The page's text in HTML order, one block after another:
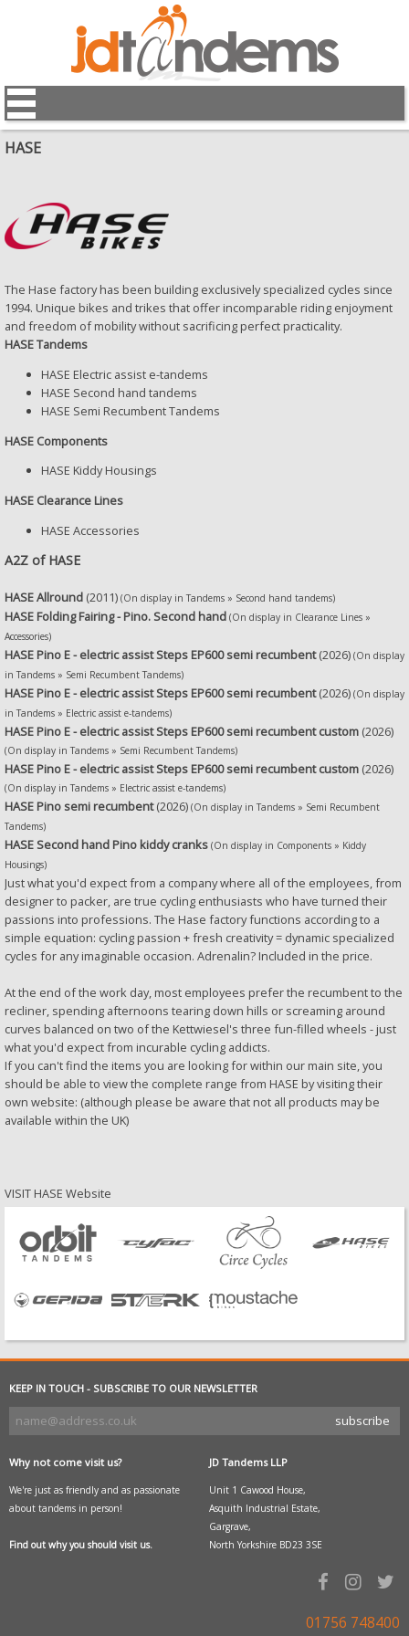
HASE
The Hase factory has been building exclusively specialized cycles since
1994. Unique bikes and trikes that offer incomparable riding enjoyment
and freedom of mobility without sacrificing perfect practicality.
HASE Tandems
HASE Electric assist e-tandems
HASE Second hand tandems
HASE Semi Recumbent Tandems
HASE Components
HASE Kiddy Housings
HASE Clearance Lines
HASE Accessories
A2Z of HASE
HASE Allround (2011) (On display in Tandems » Second hand tandems)
HASE Folding Fairing - Pino. Second hand (On display in Clearance Lines »
Accessories)
HASE Pino E - electric assist Steps EP600 semi recumbent(2026) (On display
in Tandems » Semi Recumbent Tandems)
HASE Pino E - electric assist Steps EP600 semi recumbent(2026) (On display
in Tandems » Electric assist e-tandems)
HASE Pino E - electric assist Steps EP600 semi recumbent custom (2026)
(On display in Tandems » Semi Recumbent Tandems)
HASE Pino E - electric assist Steps EP600 semi recumbent custom (2026)
(On display in Tandems » Electric assist e-tandems)
HASE Pino semi recumbent(2026) (On display in Tandems » Semi Recumbent
Tandems)
HASE Second hand Pino kiddy cranks (On display in Components » Kiddy
Housings)
Just what you'd expect from a company where all of the employees, from
designer to packer, are true cycling enthusiasts who have turned their
passions into professions. The Hase factory functions according to a
simple equation: cycling passion + fresh creativity = dynamic specialized
cycles for any imaginable occasion. Adrenalin? Included in the price.
At the end of the work day, most employees prefer the recumbent to the
recliner, spending afternoons tearing down hills or screaming around
curves balanced on two of the Kettwiesel's three fun-filled wheels - just
what you'd expect from incurable cycling addicts.
If you can't find the items you are looking for within our main site, you
should be able to view the complete range from HASE by visiting their
own website: (although please be aware that not all products may be
available within the UK)
VISIT HASE Website
KEEP IN TOUCH - SUBSCRIBE TO OUR NEWSLETTER
Why not come visit us?
We're just as friendly and as passionate
about tandems in person!
Find out why you should visit us.
JD Tandems LLP
Unit 1 Cawood House,
Asquith Industrial Estate,
Gargrave,
North Yorkshire BD23 3SE
01756 748400